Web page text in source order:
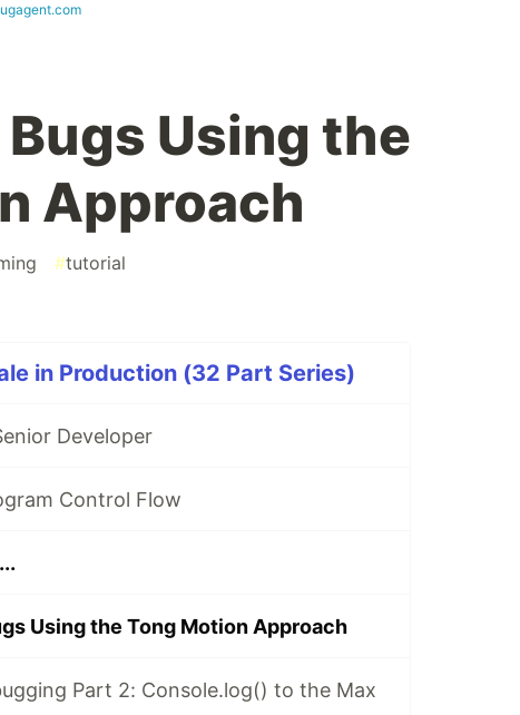
Using the
Approach
#tutorial
in Production (32 Part Series)
Developer
Control Flow
Using the Tong Motion Approach
Part 2: Console.log() to the Max